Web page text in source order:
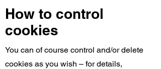
How to control
cookies
You can of course control and/or delete
cookies as you wish – for details,